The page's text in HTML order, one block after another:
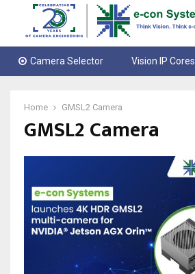
Camera Selector Vision IP Cores
Home GMSL2 Camera
GMSL2 Camera